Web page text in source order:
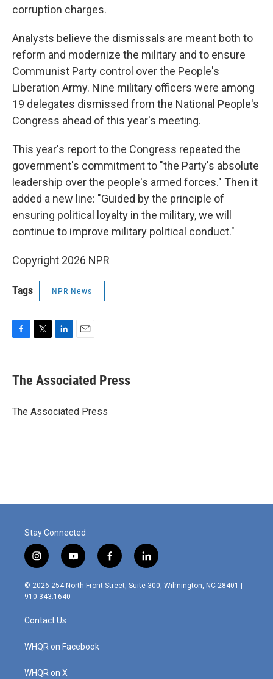
corruption charges.
Analysts believe the dismissals are meant both to
reform and modernize the military and to ensure
Communist Party control over the People's
Liberation Army. Nine military officers were among
19 delegates dismissed from the National People's
Congress ahead of this year's meeting.
This year's report to the Congress repeated the
government's commitment to "the Party's absolute
leadership over the people's armed forces." Then it
added a new line: "Guided by the principle of
ensuring political loyalty in the military, we will
continue to improve military political conduct."
Copyright 2026 NPR
Tags NPR News
e
b
o
t
r
k
e
I
i
l
The Associated Press
The Associated Press
Stay Connected
i
n
s
t
g
r
m
y
o
u
f
a
c
l
i
n
© 2026 254 North Front Street, Suite 300, Wilmington, NC 28401 |
910.343.1640
Contact Us
WHQR on Facebook
WHQR on X